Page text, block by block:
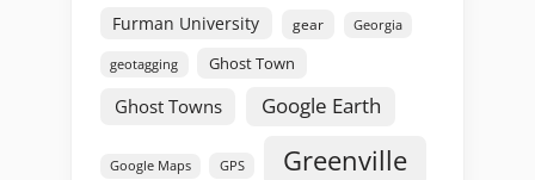
Furman University
gear Georgia
geotagging Ghost Town
Ghost Towns Google Earth
Google Maps GPS Greenville